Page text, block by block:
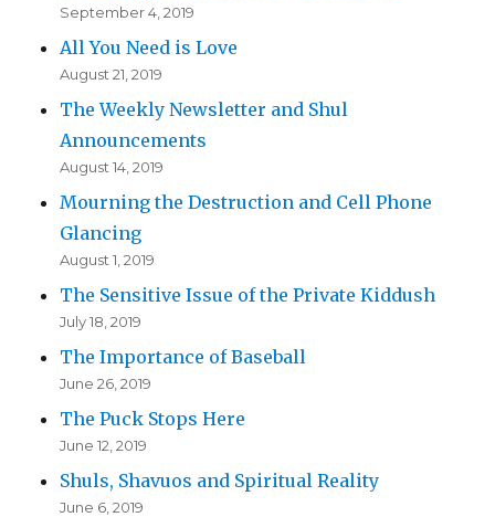
September 4, 2019
All You Need is Love
August 21, 2019
The Weekly Newsletter and Shul
Announcements
August 14, 2019
Mourning the Destruction and Cell Phone
Glancing
August 1, 2019
The Sensitive Issue of the Private Kiddush
July 18, 2019
The Importance of Baseball
June 26, 2019
The Puck Stops Here
June 12, 2019
Shuls, Shavuos and Spiritual Reality
June 6, 2019